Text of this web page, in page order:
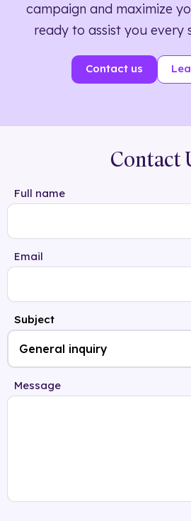
campaign and maximize
ready to assist you every
Contact us
Contact
Full name
Email
Subject
Message